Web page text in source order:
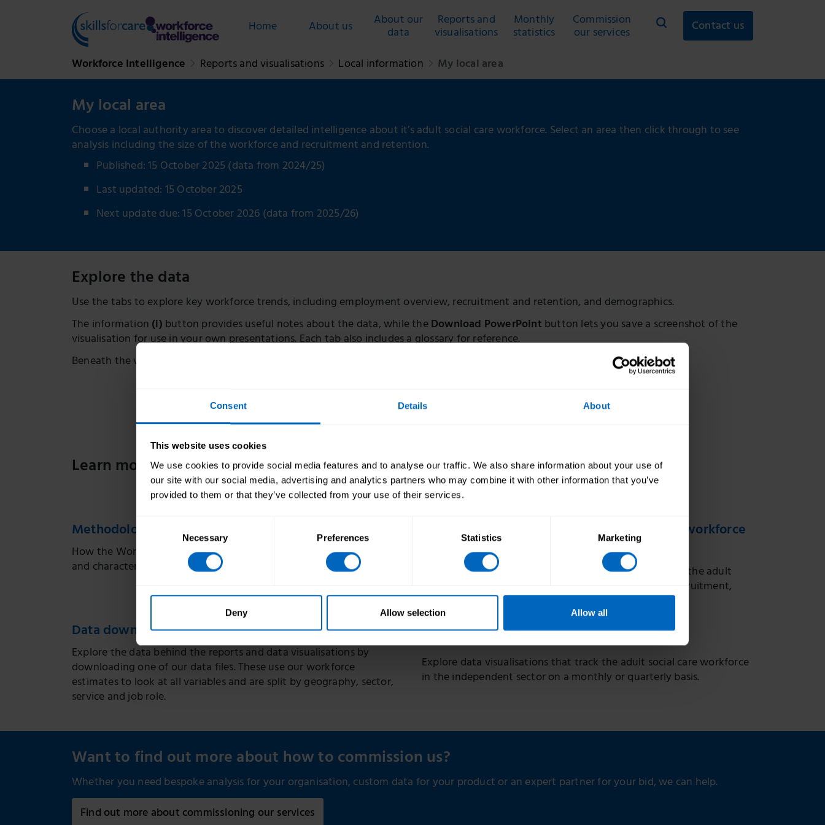
Consent Details About
This website uses cookies
We use cookies to provide social media features and to analyse our traffic. We also share information about your use of
our site with our social media, advertising and analytics partners who may combine it with other information that you’ve
provided to them or that they’ve collected from your use of their services.
Necessary Preferences Statistics Marketing
Deny Allow selection Allow all
Home About us About our
data
Reports and
visualisations
Monthly
statistics
Commission
our services
Contact us
Workforce Intelligence
Reports and visualisations Local information My local area
My local area
Choose a local authority area to discover detailed intelligence about it’s adult social care workforce. Select an area then click through to see
analysis including the size of the workforce and recruitment and retention.
Published: 15 October 2025 (data from 2024/25)
Last updated: 15 October 2025
Next update due: 15 October 2026 (data from 2025/26)
Explore the data
Use the tabs to explore key workforce trends, including employment overview, recruitment and retention, and demographics.
The information(i)button provides useful notes about the data, while theDownload PowerPointbutton lets you save a screenshot of the
visualisation for use in your own presentations. Each tab also includes a glossary for reference.
Beneath the visualisation, you’ll find links to download the full dataset and learn more about our methodology.
Learn more about adult social care
Methodology for creating workforce estimates
How the Workforce Intelligence team estimates the size, structure
and characteristics of the adult social care workforce in England.
Data downloads
Explore the data behind the reports and data visualisations by
downloading one of our data files. These use our workforce
estimates to look at all variables and are split by geography, sector,
service and job role.
The state of the adult social care sector and workforce
in England
Annual report and data, providing a national picture of the adult
social care workforce in England, including trends in recruitment,
diversity and pay.
Trackers
Explore data visualisations that track the adult social care workforce
in the independent sector on a monthly or quarterly basis.
Want to find out more about how to commission us?
Whether you need bespoke analysis for your organisation, custom data for your product or an expert partner for your bid, we can help.
Find out more about commissioning our services